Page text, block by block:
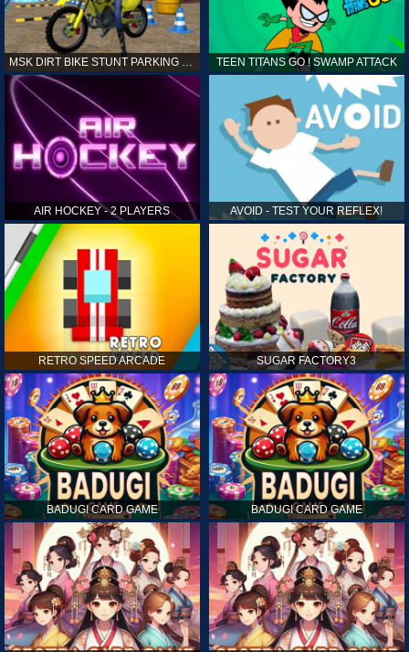
TEEN TITANS GO ! SWAMP ATTACK
AIR HOCKEY - 2 PLAYERS AVOID - TEST YOUR REFLEX!
RETRO SPEED ARCADE SUGAR FACTORY3
BADUGI CARD GAME BADUGI CARD GAME